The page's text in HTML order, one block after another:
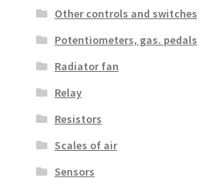
Other controls and switches
Potentiometers, gas. pedals
Radiator fan
Relay
Resistors
Scales of air
Sensors